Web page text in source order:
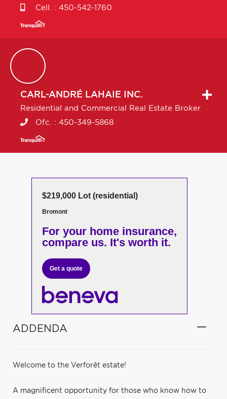
Cell. : 450-542-1760
CARL-ANDRÉ LAHAIE INC.
Residential and Commercial Real Estate Broker
Ofc. : 450-349-5868
$219,000 Lot (residential)
Bromont
For your home insurance,
compare us. It's worth it.
Get a quote
ADDENDA
Welcome to the Verforêt estate!
A magnificent opportunity for those who know how to